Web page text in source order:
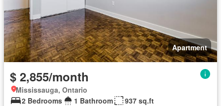
Apartment
$ 2,855/month
Mississauga, Ontario
2 Bedrooms
1 Bathroom
937 sq.ft